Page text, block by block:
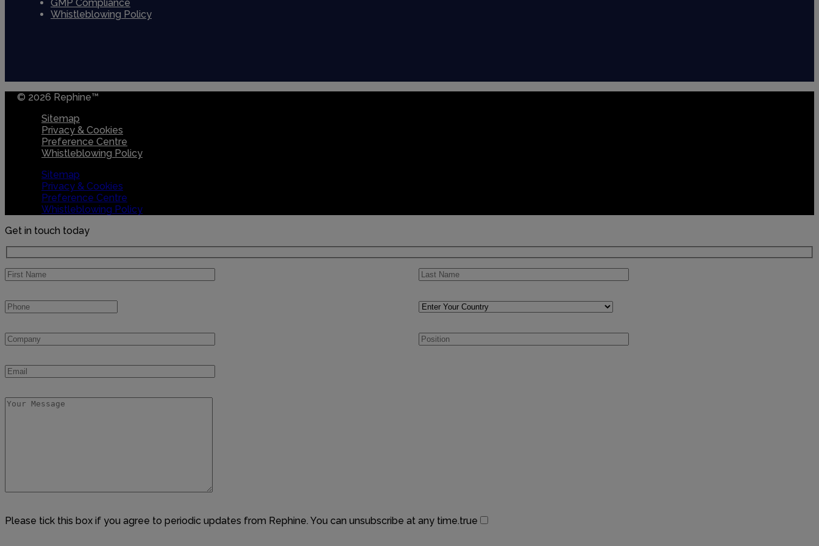
GMP Compliance
Whistleblowing Policy
© 2026 Rephine™
Sitemap
Privacy & Cookies
Preference Centre
Whistleblowing Policy
Sitemap
Privacy & Cookies
Preference Centre
Whistleblowing Policy
Get in touch today
Please tick this box if you agree to periodic updates from Rephine. You can unsubscribe at any time.true